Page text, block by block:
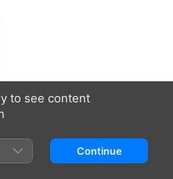
to see content
Continue